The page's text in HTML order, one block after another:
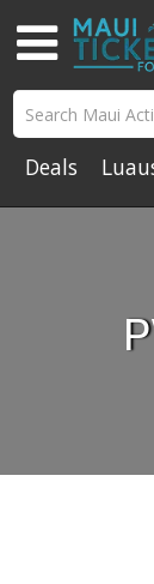
Deals